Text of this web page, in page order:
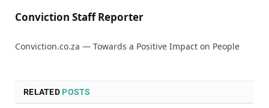
Conviction Staff Reporter
Conviction.co.za — Towards a Positive Impact on People
RELATED POSTS